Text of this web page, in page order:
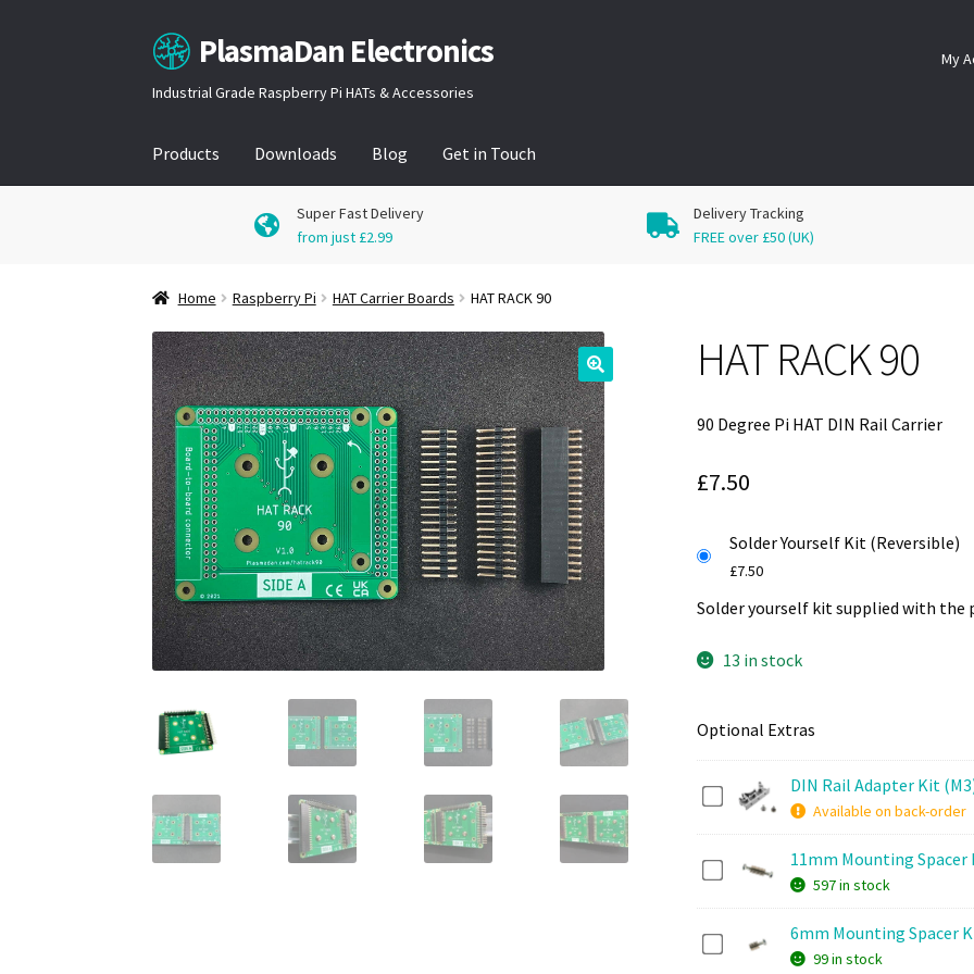
Skip
to
navigation
Skip
to
content
PlasmaDan Electronics
Industrial Grade Raspberry Pi HATs & Accessories
My
Products Downloads Blog Get in Touch
Super Fast Delivery
from just £2.99
Delivery Tracking
FREE over £50 (UK)
Home Raspberry Pi HAT Carrier Boards HAT RACK 90
🔍
HAT RACK 90
90 Degree Pi HAT DIN Rail Carrier
£7.50
Solder Yourself Kit (Reversible)
£7.50
Solder yourself kit supplied with the
13 in stock
Optional Extras
D
R
a
i
l
DIN Rail Adapter Kit
Available on back-order
1
m
11mm Mounting Spacer
597 in stock
6
6mm Mounting Spacer
99 in stock